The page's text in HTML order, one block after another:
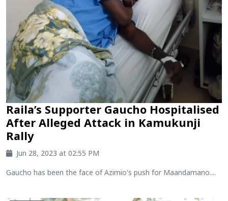
Raila’s Supporter Gaucho Hospitalised
After Alleged Attack in Kamukunji
Rally
Jun 28, 2023 at 02:55 PM
Gaucho has been the face of Azimio's push for Maandamano....